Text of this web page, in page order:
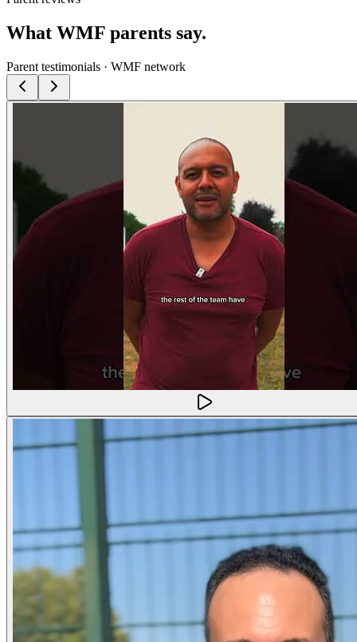
What WMF parents say.
Parent testimonials · WMF network